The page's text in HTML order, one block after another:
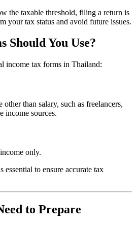
the taxable threshold, filing a return is
your tax status and avoid future issues.
Should You Use?
income tax forms in Thailand:
than salary, such as freelancers,
income sources.
only.
to ensure accurate tax
to Prepare